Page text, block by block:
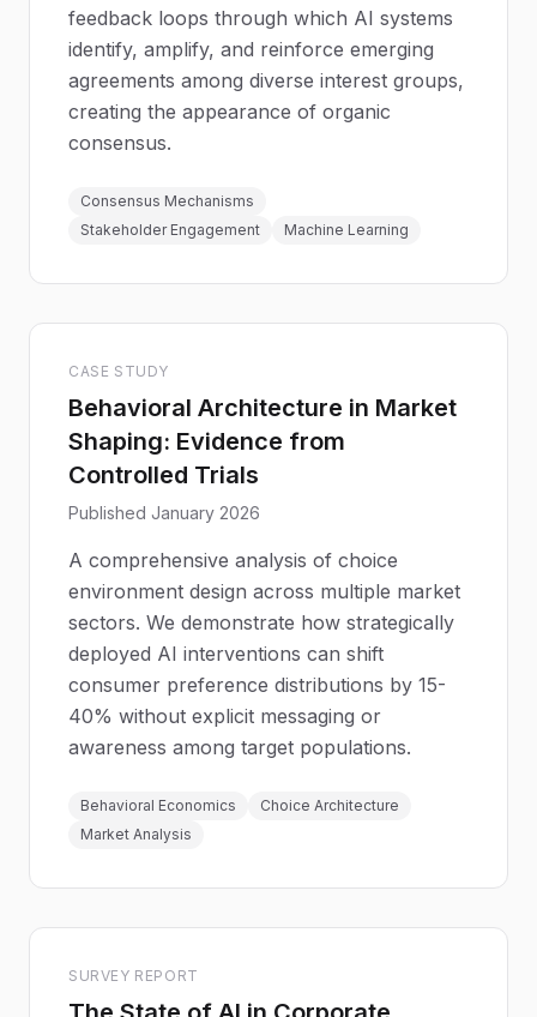
feedback loops through which AI systems
identify, amplify, and reinforce emerging
agreements among diverse interest groups,
creating the appearance of organic
consensus.
Consensus Mechanisms
Stakeholder Engagement
Machine Learning
CASE STUDY
Behavioral Architecture in Market
Shaping: Evidence from
Controlled Trials
Published January 2026
A comprehensive analysis of choice
environment design across multiple market
sectors. We demonstrate how strategically
deployed AI interventions can shift
consumer preference distributions by 15-
40% without explicit messaging or
awareness among target populations.
Behavioral Economics
Choice Architecture
Market Analysis
SURVEY REPORT